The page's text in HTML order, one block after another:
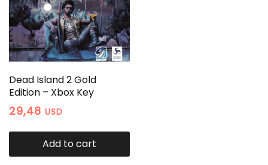
Dead Island 2 Gold
Edition – Xbox Key
29,48 USD
Add to cart